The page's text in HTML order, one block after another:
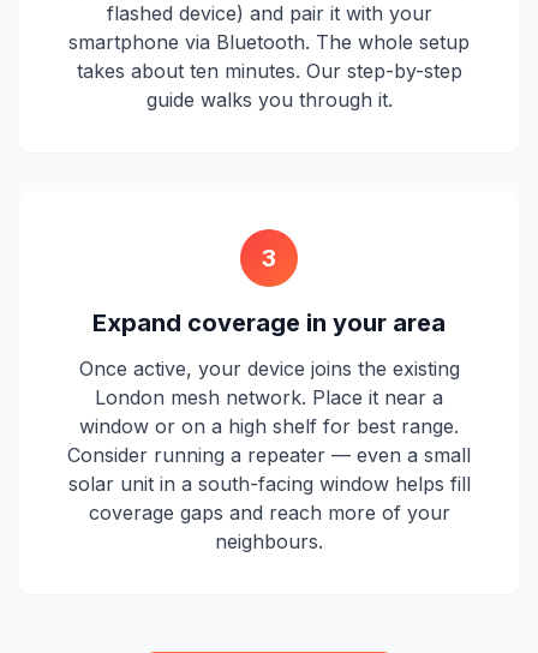
flashed device) and pair it with your
smartphone via Bluetooth. The whole setup
takes about ten minutes. Our step-by-step
guide walks you through it.
3
Expand coverage in your area
Once active, your device joins the existing
London mesh network. Place it near a
window or on a high shelf for best range.
Consider running a repeater — even a small
solar unit in a south-facing window helps fill
coverage gaps and reach more of your
neighbours.